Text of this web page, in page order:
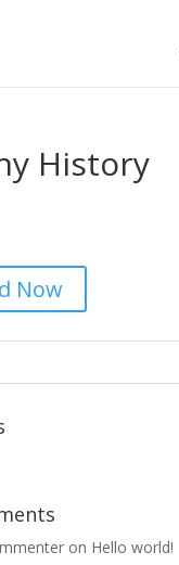
History
Now
on Hello world!